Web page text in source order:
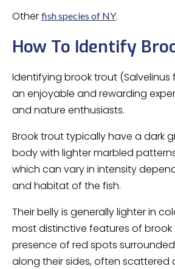
Other fish species of NY.
How To Identify
Identifying brook trout
an enjoyable and rewarding
and nature enthusiasts.
Brook trout typically have a dark
body with lighter marbled
which can vary in intensity
and habitat of the fish.
Their belly is generally lighter in
most distinctive features of brook
presence of red spots
along their sides, often scattered